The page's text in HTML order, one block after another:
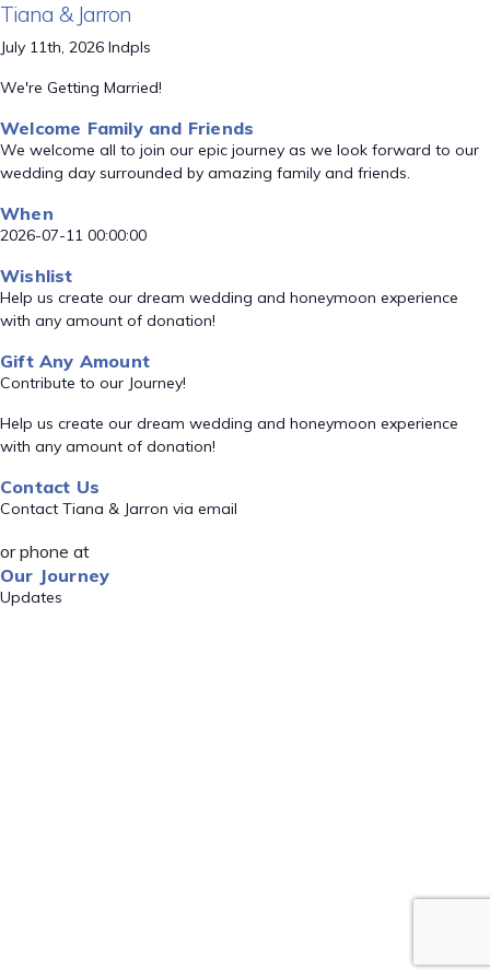
Tiana & Jarron
July 11th, 2026 Indpls
We're Getting Married!
Welcome Family and Friends
We welcome all to join our epic journey as we look forward to our
wedding day surrounded by amazing family and friends.
When
2026-07-11 00:00:00
Wishlist
Help us create our dream wedding and honeymoon experience
with any amount of donation!
Gift Any Amount
Contribute to our Journey!
Help us create our dream wedding and honeymoon experience
with any amount of donation!
Contact Us
Contact Tiana & Jarron via email
or phone at
Our Journey
Updates